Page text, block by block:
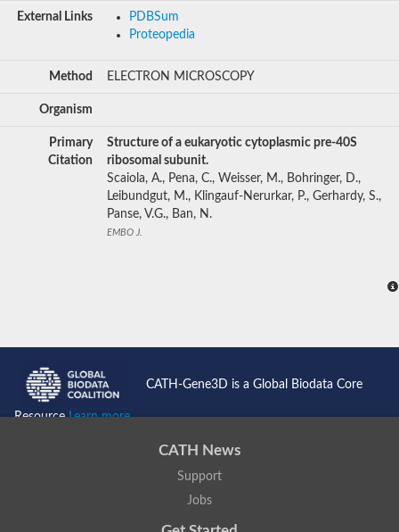
External Links
PDBSum
Proteopedia
Method ELECTRON MICROSCOPY
Organism
Primary
Citation
Structure of a eukaryotic cytoplasmic pre-40S
ribosomal subunit.
Scaiola, A., Pena, C., Weisser, M., Bohringer, D.,
Leibundgut, M., Klingauf-Nerurkar, P., Gerhardy, S.,
Panse, V.G., Ban, N.
EMBO J.
CATH-Gene3D is a Global Biodata Core
ResourceLearn more...
CATH News
Support
Jobs